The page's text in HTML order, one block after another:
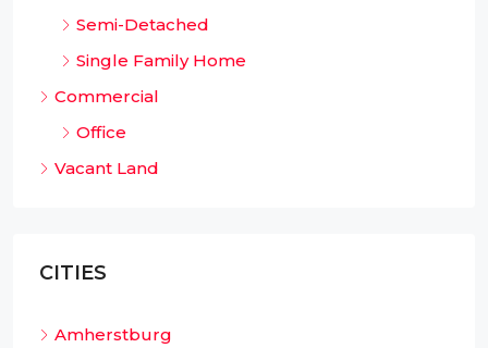
Semi-Detached
Single Family Home
Commercial
Office
Vacant Land
CITIES
Amherstburg